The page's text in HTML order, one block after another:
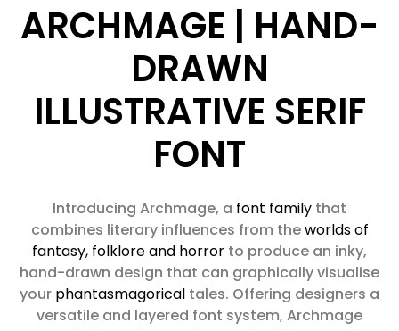
ARCHMAGE | HAND-
DRAWN
ILLUSTRATIVE SERIF
FONT
Introducing Archmage, a font family that
combines literary influences from theworlds of
fantasy, folklore and horror to produce an inky,
hand-drawn design that can graphically visualise
your phantasmagorical tales. Offering designers a
versatile and layered font system, Archmage